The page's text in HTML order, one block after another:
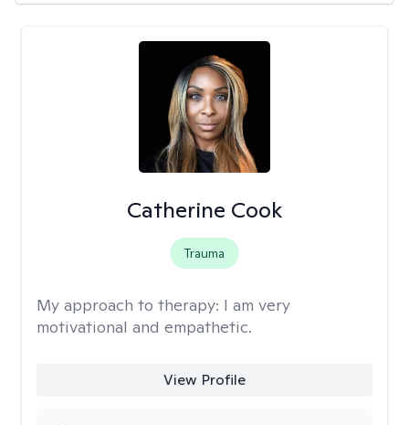
Catherine Cook
Trauma
My approach to therapy: I am very
motivational and empathetic.
View Profile